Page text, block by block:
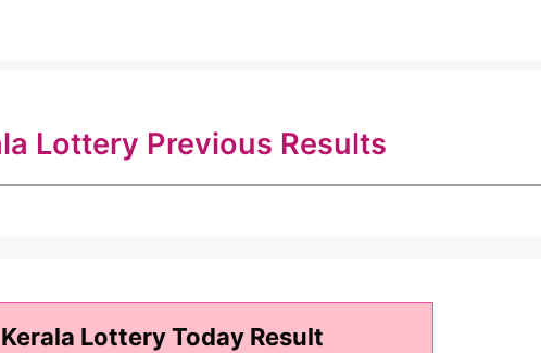
Lottery Previous Results
Kerala Lottery Today Result